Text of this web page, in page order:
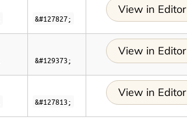
&#127827;
View in Editor
&#129373;
View in Editor
&#127813;
View in Editor